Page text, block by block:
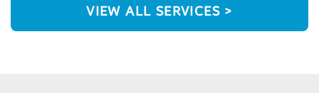
VIEW ALL SERVICES >